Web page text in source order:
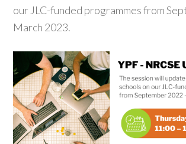
our JLC-funded programmes from
March 2023.